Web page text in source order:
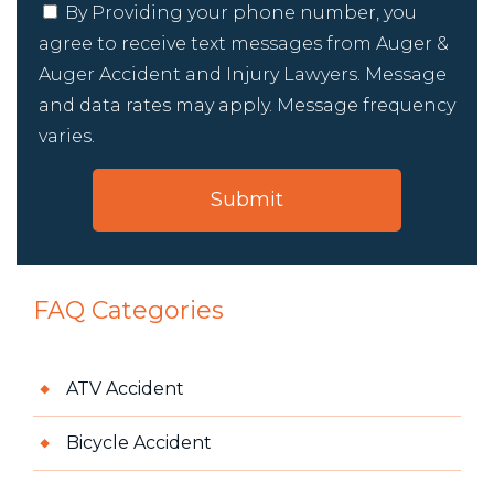
By Providing your phone number, you
agree to receive text messages from Auger &
Auger Accident and Injury Lawyers. Message
and data rates may apply. Message frequency
varies.
FAQ Categories
ATV Accident
Bicycle Accident